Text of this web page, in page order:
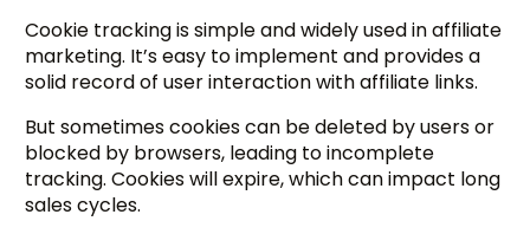
Cookie tracking is simple and widely used in affiliate
marketing. It’s easy to implement and provides a
solid record of user interaction with affiliate links.
But sometimes cookies can be deleted by users or
blocked by browsers, leading to incomplete
tracking. Cookies will expire, which can impact long
sales cycles.